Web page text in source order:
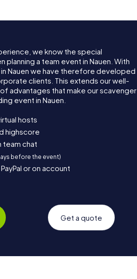
we know the special
planning a team event in Nauen. With
Nauen we have therefore developed
clients. This extends our well-
advantages that make our scavenger
event in Nauen.
hosts
highscore
team chat
before the event)
or on account
Get a quote